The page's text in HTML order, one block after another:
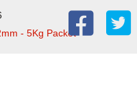
- 5Kg Packet